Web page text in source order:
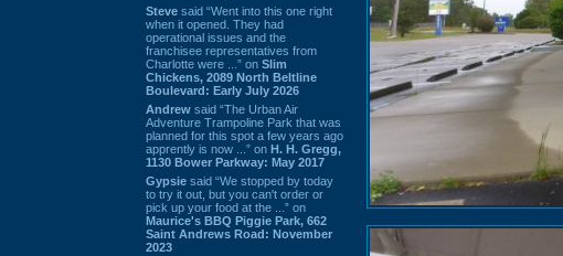
Steve said “Went into this one right
when it opened. They had
operational issues and the
franchisee representatives from
Charlotte were ...” on Slim
Chickens, 2089 North Beltline
Boulevard: Early July 2026
Andrew said “The Urban Air
Adventure Trampoline Park that was
planned for this spot a few years ago
apprently is now ...” on H. H. Gregg,
1130 Bower Parkway: May 2017
Gypsie said “We stopped by today
to try it out, but you can't order or
pick up your food at the ...” on
Maurice's BBQ Piggie Park, 662
Saint Andrews Road: November
2023